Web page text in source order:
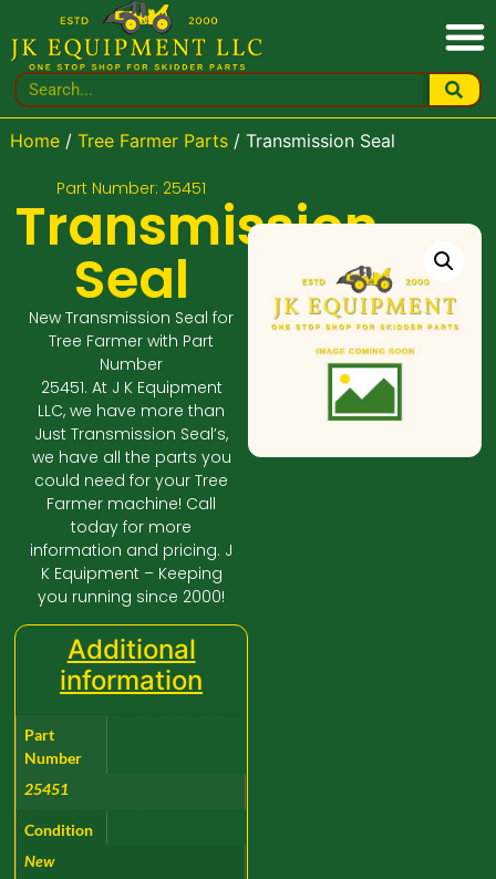
Home/ Tree Farmer Parts/ Transmission Seal
Part Number: 25451
Transmission
Seal
New Transmission Seal for
Tree Farmer with Part
Number
25451. At J K Equipment
LLC, we have more than
Just Transmission Seal’s,
we have all the parts you
could need for your Tree
Farmer machine! Call
today for more
information and pricing. J
K Equipment – Keeping
you running since 2000!
Additional
information
Part
Number
25451
Condition
New